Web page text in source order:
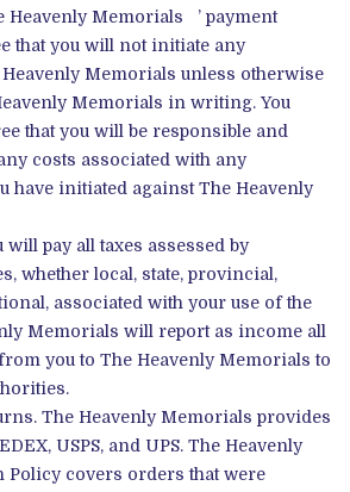
Heavenly Memorials ’ payment
that you will not initiate any
Memorials unless otherwise
Memorials in writing. You
that you will be responsible and
costs associated with any
have initiated against The Heavenly
will pay all taxes assessed by
whether local, state, provincial,
associated with your use of the
Memorials will report as income all
you to The Heavenly Memorials to
The Heavenly Memorials provides
USPS, and UPS. The Heavenly
Policy covers orders that were